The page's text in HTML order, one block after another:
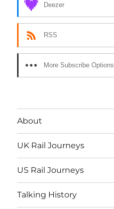
Deezer
RSS
More Subscribe Options
About
UK Rail Journeys
US Rail Journeys
Talking History